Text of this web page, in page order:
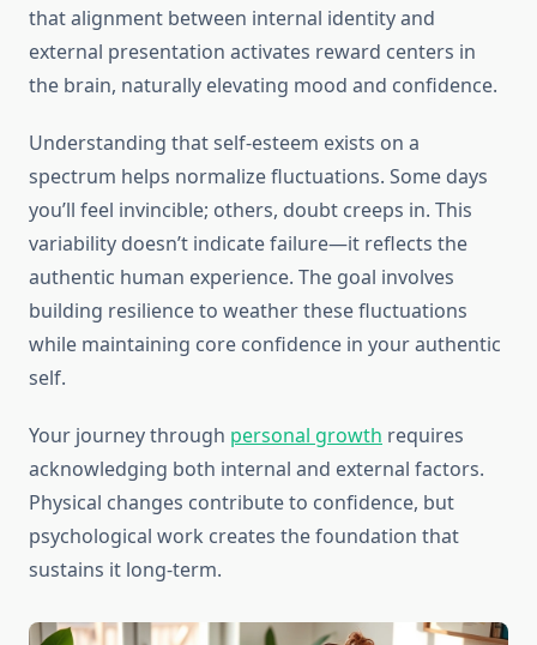
that alignment between internal identity and
external presentation activates reward centers in
the brain, naturally elevating mood and confidence.
Understanding that self-esteem exists on a
spectrum helps normalize fluctuations. Some days
you’ll feel invincible; others, doubt creeps in. This
variability doesn’t indicate failure—it reflects the
authentic human experience. The goal involves
building resilience to weather these fluctuations
while maintaining core confidence in your authentic
self.
Your journey through personal growth requires
acknowledging both internal and external factors.
Physical changes contribute to confidence, but
psychological work creates the foundation that
sustains it long-term.